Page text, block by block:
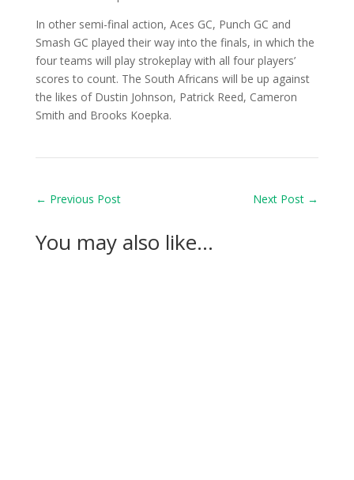
In other semi-final action, Aces GC, Punch GC and
Smash GC played their way into the finals, in which the
four teams will play strokeplay with all four players’
scores to count. The South Africans will be up against
the likes of Dustin Johnson, Patrick Reed, Cameron
Smith and Brooks Koepka.
← Previous Post Next Post →
You may also like…